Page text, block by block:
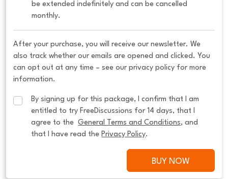
be extended indefinitely and can be cancelled
monthly.
After your purchase, you will receive our newsletter. We
also track whether our emails are opened and clicked. You
can opt out at any time – see our privacy policy for more
information.
By signing up for this package, I confirm that I am
entitled to try FreeDiscussions for 14 days, that I
agree to the General Terms and Conditions, and
that I have read the Privacy Policy.
BUY NOW